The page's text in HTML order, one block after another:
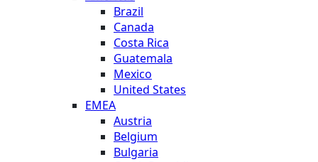
Brazil
Canada
Costa Rica
Guatemala
Mexico
United States
EMEA
Austria
Belgium
Bulgaria